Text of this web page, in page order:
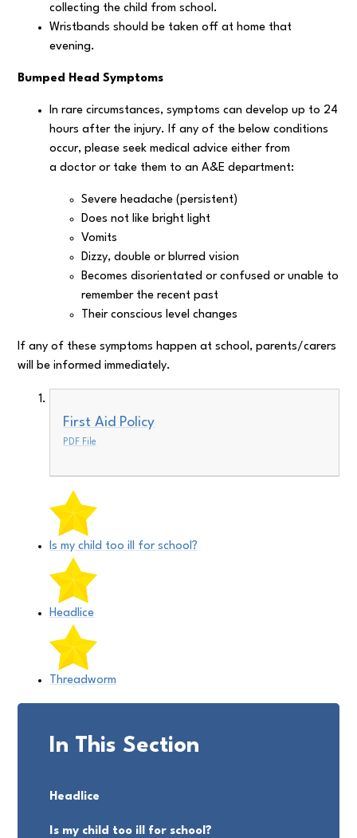
collecting the child from school.
Wristbands should be taken off at home that
evening.
Bumped Head Symptoms
In rare circumstances, symptoms can develop up to 24
hours after the injury. If any of the below conditions
occur, please seek medical advice either from
a doctor or take them to an A&E department:
Severe headache (persistent)
Does not like bright light
Vomits
Dizzy, double or blurred vision
Becomes disorientated or confused or unable to
remember the recent past
Their conscious level changes
If any of these symptoms happen at school, parents/carers
will be informed immediately.
First Aid Policy
PDF File
Is my child too ill for school?
Headlice
Threadworm
In This Section
Headlice
Is my child too ill for school?